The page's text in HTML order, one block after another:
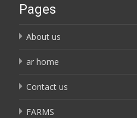
Pages
About us
ar home
Contact us
FARMS